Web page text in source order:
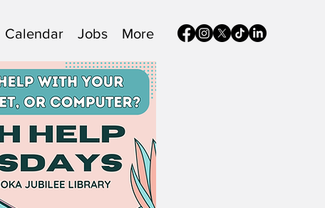
Calendar Jobs More